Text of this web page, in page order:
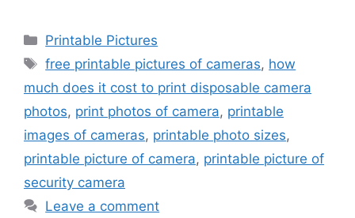
Categories
Printable Pictures
Tags
free printable pictures of cameras, how
much does it cost to print disposable camera
photos, print photos of camera, printable
images of cameras, printable photo sizes,
printable picture of camera, printable picture of
security camera
Leave a comment